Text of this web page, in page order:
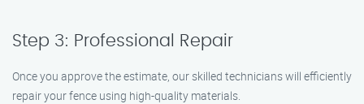
Step 3: Professional Repair
Once you approve the estimate, our skilled technicians will efficiently
repair your fence using high-quality materials.